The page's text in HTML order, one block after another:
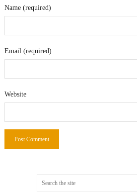
Name (required)
Email (required)
Website